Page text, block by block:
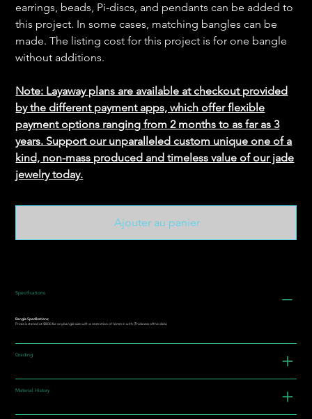
earrings, beads, Pi-discs, and pendants can be added to
this project. In some cases, matching bangles can be
made. The listing cost for this project is for one bangle
without additions.
Note: Layaway plans are available at checkout provided
by the different payment apps, which offer flexible
payment options ranging from 2 months to as far as 3
years. Support our unparalleled custom unique one of a
kind, non-mass produced and timeless value of our jade
jewelry today.
Ajouter au panier
Specifications
Bangle Specifications:
Prices is stated at $800 for any bangle size with a restriction of 16mm in with (Thickness of the slab).
Grading
Material History